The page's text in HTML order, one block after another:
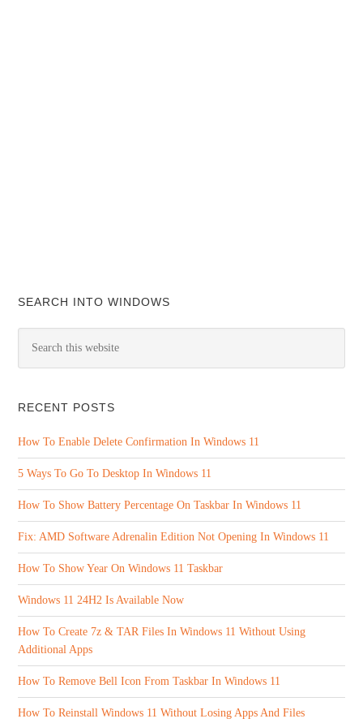
SEARCH INTO WINDOWS
RECENT POSTS
How To Enable Delete Confirmation In Windows 11
5 Ways To Go To Desktop In Windows 11
How To Show Battery Percentage On Taskbar In Windows 11
Fix: AMD Software Adrenalin Edition Not Opening In Windows 11
How To Show Year On Windows 11 Taskbar
Windows 11 24H2 Is Available Now
How To Create 7z & TAR Files In Windows 11 Without Using
Additional Apps
How To Remove Bell Icon From Taskbar In Windows 11
How To Reinstall Windows 11 Without Losing Apps And Files